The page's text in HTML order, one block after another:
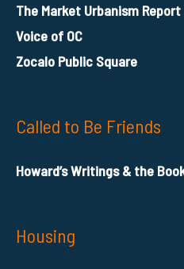
The Market Urbanism Report
Voice of OC
Zocalo Public Square
Called to Be Friends
Howard’s Writings & the
Housing